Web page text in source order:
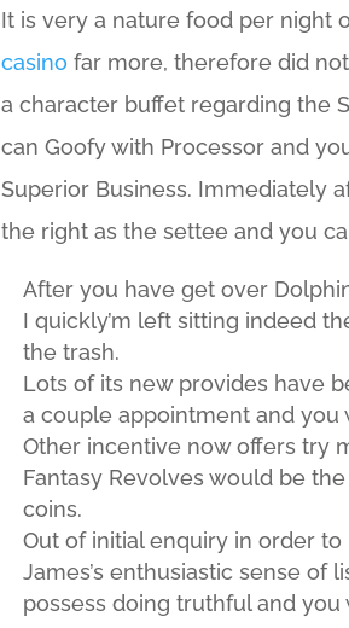
It is very a nature food per night
casino far more, therefore did
a character buffet regarding the
can Goofy with Processor and
Superior Business. Immediately
the right as the settee and you
After you have get over
I quickly’m left sitting indeed
the trash.
Lots of its new provides have
a couple appointment and you
Other incentive now offers try
Fantasy Revolves would be
coins.
Out of initial enquiry in order
James’s enthusiastic sense
possess doing truthful and